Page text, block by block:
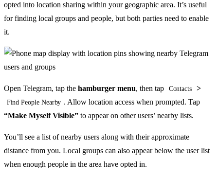
opted into location sharing within your geographic area. It’s useful
for finding local groups and people, but both parties need to enable
it.
Open Telegram, tap the hamburger menu, then tap Contacts >
Find People Nearby . Allow location access when prompted. Tap
“Make Myself Visible” to appear on other users’ nearby lists.
You’ll see a list of nearby users along with their approximate
distance from you. Local groups can also appear below the user list
when enough people in the area have opted in.